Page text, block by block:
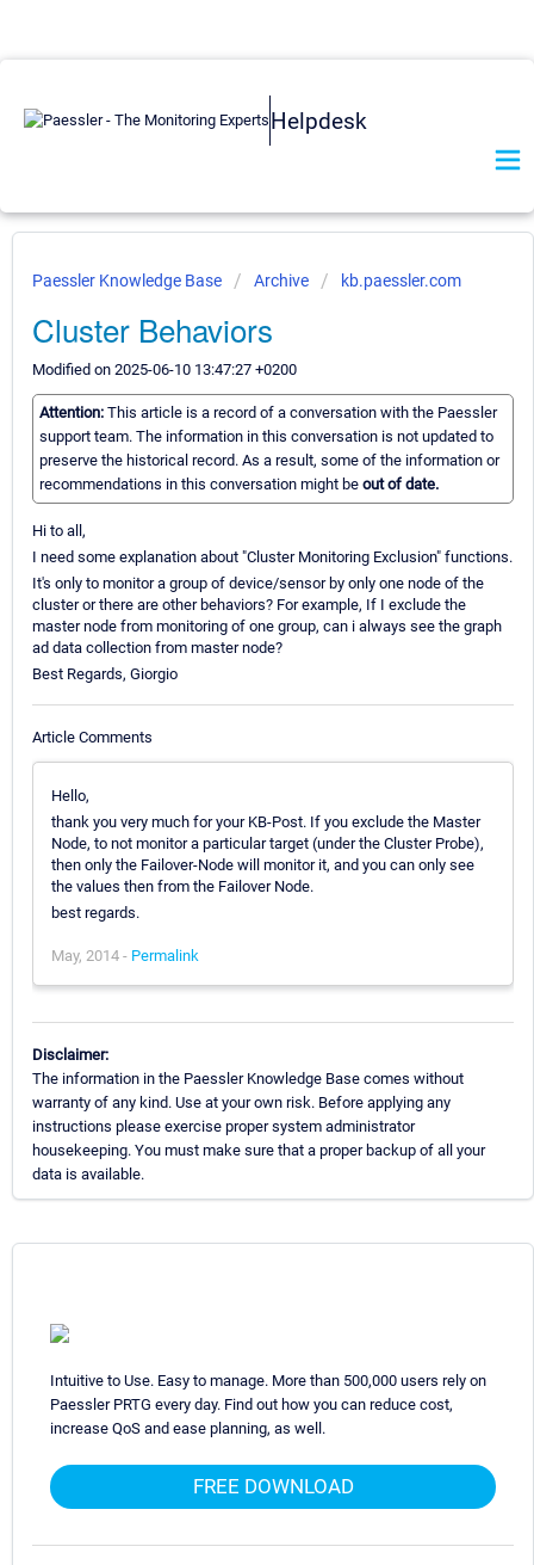
Helpdesk
Paessler Knowledge Base Archive kb.paessler.com
Cluster Behaviors
Modified on 2025-06-10 13:47:27 +0200
Attention: This article is a record of a conversation with the Paessler
support team. The information in this conversation is not updated to
preserve the historical record. As a result, some of the information or
recommendations in this conversation might be out of date.
Hi to all,
I need some explanation about "Cluster Monitoring Exclusion" functions.
It's only to monitor a group of device/sensor by only one node of the
cluster or there are other behaviors? For example, If I exclude the
master node from monitoring of one group, can i always see the graph
ad data collection from master node?
Best Regards, Giorgio
Article Comments
Hello,
thank you very much for your KB-Post. If you exclude the Master
Node, to not monitor a particular target (under the Cluster Probe),
then only the Failover-Node will monitor it, and you can only see
the values then from the Failover Node.
best regards.
May, 2014 - Permalink
Disclaimer:
The information in the Paessler Knowledge Base comes without
warranty of any kind. Use at your own risk. Before applying any
instructions please exercise proper system administrator
housekeeping. You must make sure that a proper backup of all your
data is available.
Intuitive to Use. Easy to manage. More than 500,000 users rely on
Paessler PRTG every day. Find out how you can reduce cost,
increase QoS and ease planning, as well.
FREE DOWNLOAD